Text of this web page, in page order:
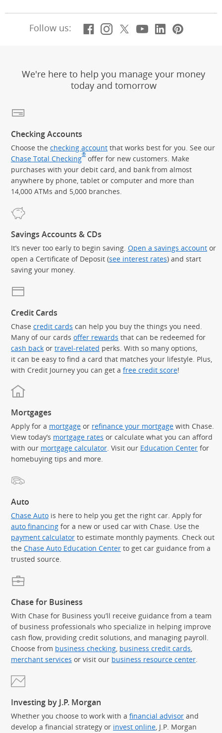
Follow us: Facebook
(Opens Overlay)
Instagram
(Opens Overlay)
X, formerly
(Opens Overlay)
Youtube
(Opens
LinkedIn
(Opens
We're here to help you manage your money
today and tomorrow
Checking Accounts
Choose the checking account that works best for you. See our
Chase Total Checking® offer for new customers. Make
purchases with your debit card, and bank from almost
anywhere by phone, tablet or computer and more than
14,000 ATMs and 5,000 branches.
Savings Accounts & CDs
It’s never too early to begin saving. Open a savings account or
open a Certificate of Deposit (see interest rates) and start
saving your money.
Credit Cards
Chase credit cards can help you buy the things you need.
Many of our cards offer rewards that can be redeemed for
cash back or travel-related perks. With so many options,
it can be easy to find a card that matches your lifestyle. Plus,
with Credit Journey you can get a free credit score!
Mortgages
Apply for a mortgage or refinance your mortgage with Chase.
View today’s mortgage rates or calculate what you can afford
with our mortgage calculator. Visit our Education Center for
homebuying tips and more.
Auto
Chase Auto is here to help you get the right car. Apply for
auto financing for a new or used car with Chase. Use the
payment calculator to estimate monthly payments. Check out
the Chase Auto Education Center to get car guidance from a
trusted source.
Chase for Business
With Chase for Business you’ll receive guidance from a team
of business professionals who specialize in helping improve
cash flow, providing credit solutions, and managing payroll.
Choose from business checking business credit cards
merchant services or visit our business resource center
Investing by J.P. Morgan
Whether you choose to work with a financial advisor and
develop a financial strategy or invest online , J.P. Morgan